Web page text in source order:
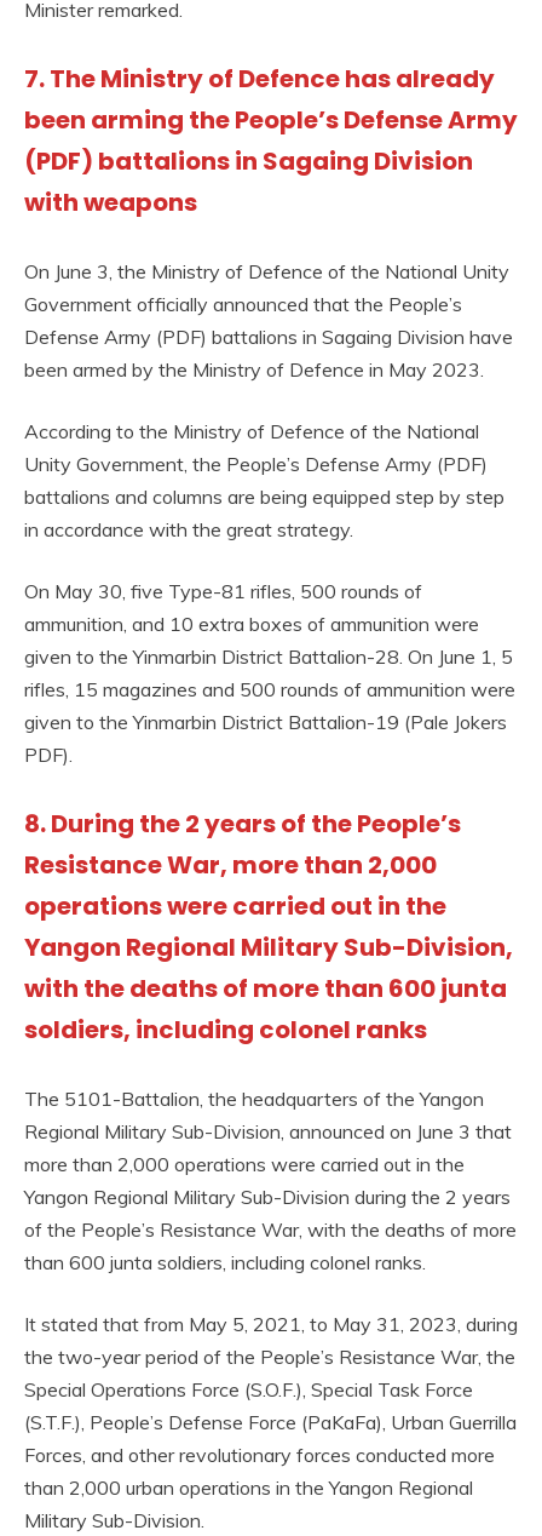
Minister remarked.
7. The Ministry of Defence has already
been arming the People’s Defense Army
(PDF) battalions in Sagaing Division
with weapons
On June 3, the Ministry of Defence of the National Unity
Government officially announced that the People’s
Defense Army (PDF) battalions in Sagaing Division have
been armed by the Ministry of Defence in May 2023.
According to the Ministry of Defence of the National
Unity Government, the People’s Defense Army (PDF)
battalions and columns are being equipped step by step
in accordance with the great strategy.
On May 30, five Type-81 rifles, 500 rounds of
ammunition, and 10 extra boxes of ammunition were
given to the Yinmarbin District Battalion-28. On June 1, 5
rifles, 15 magazines and 500 rounds of ammunition were
given to the Yinmarbin District Battalion-19 (Pale Jokers
PDF).
8. During the 2 years of the People’s
Resistance War, more than 2,000
operations were carried out in the
Yangon Regional Military Sub-Division,
with the deaths of more than 600 junta
soldiers, including colonel ranks
The 5101-Battalion, the headquarters of the Yangon
Regional Military Sub-Division, announced on June 3 that
more than 2,000 operations were carried out in the
Yangon Regional Military Sub-Division during the 2 years
of the People’s Resistance War, with the deaths of more
than 600 junta soldiers, including colonel ranks.
It stated that from May 5, 2021, to May 31, 2023, during
the two-year period of the People’s Resistance War, the
Special Operations Force (S.O.F.), Special Task Force
(S.T.F.), People’s Defense Force (PaKaFa), Urban Guerrilla
Forces, and other revolutionary forces conducted more
than 2,000 urban operations in the Yangon Regional
Military Sub-Division.